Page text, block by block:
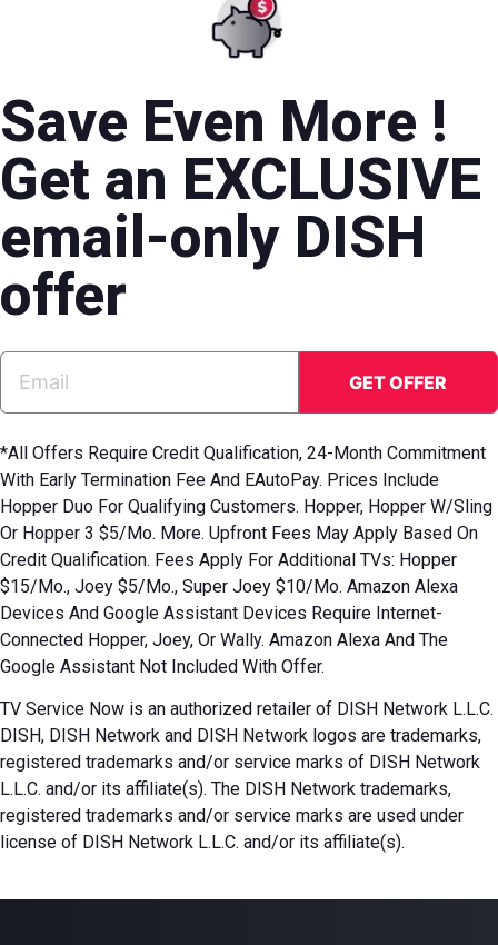
Save Even More !
Get an EXCLUSIVE
email-only DISH
offer
*All Offers Require Credit Qualification, 24-Month Commitment
With Early Termination Fee And EAutoPay. Prices Include
Hopper Duo For Qualifying Customers. Hopper, Hopper W/Sling
Or Hopper 3 $5/Mo. More. Upfront Fees May Apply Based On
Credit Qualification. Fees Apply For Additional TVs: Hopper
$15/Mo., Joey $5/Mo., Super Joey $10/Mo. Amazon Alexa
Devices And Google Assistant Devices Require Internet-
Connected Hopper, Joey, Or Wally. Amazon Alexa And The
Google Assistant Not Included With Offer.
TV Service Now is an authorized retailer of DISH Network L.L.C.
DISH, DISH Network and DISH Network logos are trademarks,
registered trademarks and/or service marks of DISH Network
L.L.C. and/or its affiliate(s). The DISH Network trademarks,
registered trademarks and/or service marks are used under
license of DISH Network L.L.C. and/or its affiliate(s).